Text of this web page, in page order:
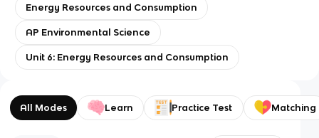
Energy Resources and Consumption
AP Environmental Science
Unit 6: Energy Resources and Consumption
All Modes Learn Practice Test Matching